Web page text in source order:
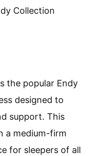
Collection
the popular Endy
designed to
support. This
a medium-firm
for sleepers of all